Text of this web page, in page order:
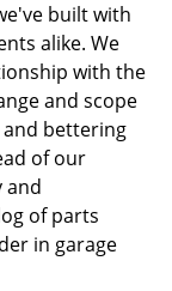
o
built with
alike. We
with the
and scope
and bettering
of our
and
of parts
in garage